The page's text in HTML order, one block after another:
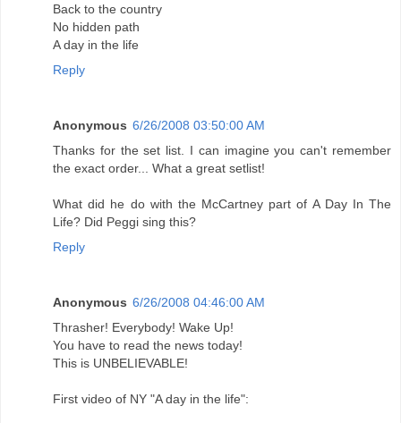
Back to the country
No hidden path
A day in the life
Reply
Anonymous 6/26/2008 03:50:00 AM
Thanks for the set list. I can imagine you can't remember
the exact order... What a great setlist!
What did he do with the McCartney part of A Day In The
Life? Did Peggi sing this?
Reply
Anonymous 6/26/2008 04:46:00 AM
Thrasher! Everybody! Wake Up!
You have to read the news today!
This is UNBELIEVABLE!
First video of NY "A day in the life":